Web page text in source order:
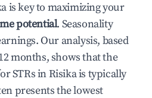
is key to maximizing your
potential. Seasonality
Our analysis, based
months, shows that the
STRs inRisikais typically
presents the lowest